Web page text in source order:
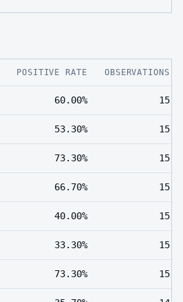
POSITIVE RATE OBSERVATIONS
60.00% 15
53.30% 15
73.30% 15
66.70% 15
40.00% 15
33.30% 15
73.30% 15